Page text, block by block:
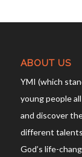
ABOUT US
YMI (which
young people
and discover
different
God’s life-